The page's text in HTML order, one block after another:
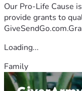
Our Pro-Life Cause
provide grants to
Loading...
Family